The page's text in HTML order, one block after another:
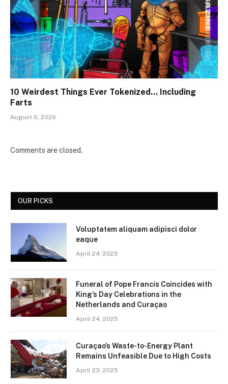
10 Weirdest Things Ever Tokenized… Including
Farts
August 6, 2026
Comments are closed.
OUR PICKS
Voluptatem aliquam adipisci dolor
eaque
April 24, 2025
Funeral of Pope Francis Coincides with
King’s Day Celebrations in the
Netherlands and Curaçao
April 24, 2025
Curaçao’s Waste-to-Energy Plant
Remains Unfeasible Due to High Costs
April 23, 2025